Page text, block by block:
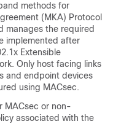
methods for
(MKA) Protocol
manages the required
implemented after
Extensible
Only host facing links
and endpoint devices
using MACsec.
MACsec or non-
associated with the